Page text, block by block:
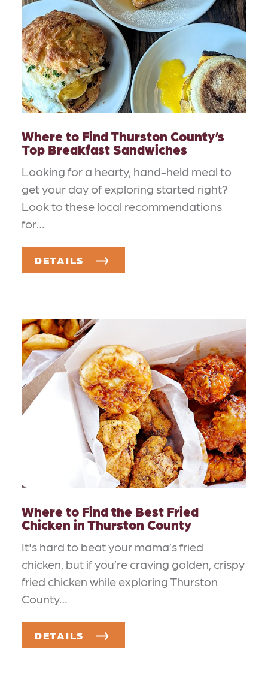
Where to Find Thurston County’s
Top Breakfast Sandwiches
Looking for a hearty, hand-held meal to
get your day of exploring started right?
Look to these local recommendations
for…
DETAILS
Where to Find the Best Fried
Chicken in Thurston County
It's hard to beat your mama’s fried
chicken, but if you’re craving golden, crispy
fried chicken while exploring Thurston
County…
DETAILS